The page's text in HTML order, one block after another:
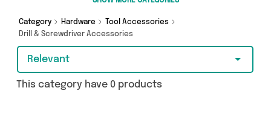
Category Hardware
Tool Accessories
Drill & Screwdriver Accessories
Relevant
This category have 0 products